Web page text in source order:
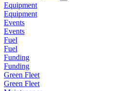
Equipment
Equipment
Events
Events
Fuel
Fuel
Funding
Funding
Green Fleet
Green Fleet